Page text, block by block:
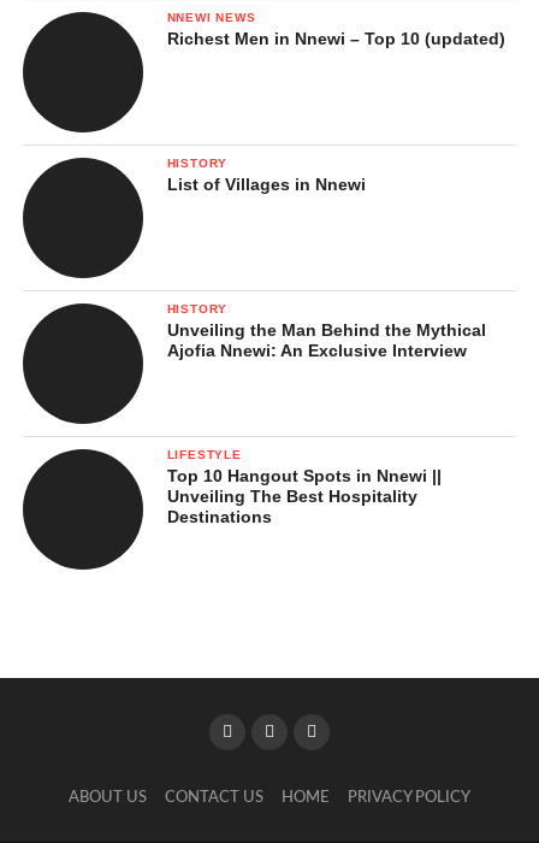
NNEWI NEWS
Richest Men in Nnewi – Top 10 (updated)
HISTORY
List of Villages in Nnewi
HISTORY
Unveiling the Man Behind the Mythical
Ajofia Nnewi: An Exclusive Interview
LIFESTYLE
Top 10 Hangout Spots in Nnewi ||
Unveiling The Best Hospitality
Destinations
ABOUT US CONTACT US HOME PRIVACY POLICY